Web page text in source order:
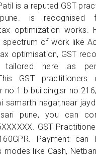
is a reputed GST
is recognised
optimization works.
of work like
optimisation, GST
tailored here as
GST
no 1 b building,sr no
samarth nagar,near
pune, you can
GST
Payment can
modes like Cash,